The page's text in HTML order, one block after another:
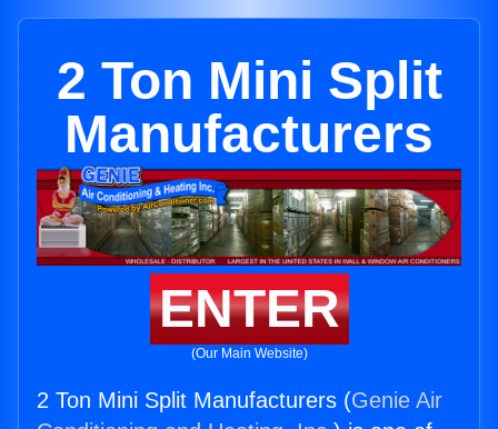
2 Ton Mini Split
Manufacturers
ENTER
(Our Main Website)
2 Ton Mini Split Manufacturers (Genie Air